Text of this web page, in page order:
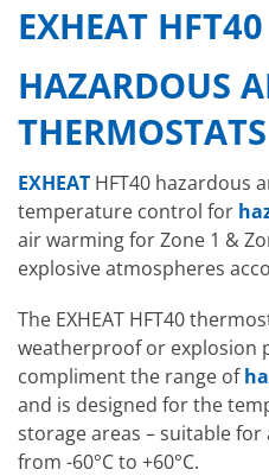
EXHEAT HFT40
HAZARDOUS
THERMOSTATS
EXHEAT HFT40 hazardous
temperature control for
air warming for Zone 1 &
explosive atmospheres
The EXHEAT HFT40
weatherproof or explosion
compliment the range of
and is designed for the
storage areas – suitable
from -60°C to +60°C.